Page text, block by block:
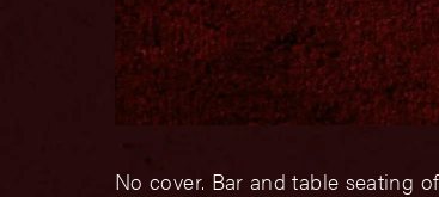
No cover. Bar and table seating